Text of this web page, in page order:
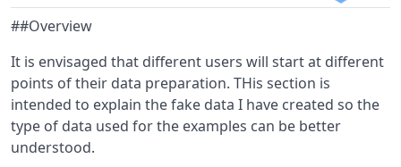
##Overview
It is envisaged that different users will start at different
points of their data preparation. THis section is
intended to explain the fake data I have created so the
type of data used for the examples can be better
understood.